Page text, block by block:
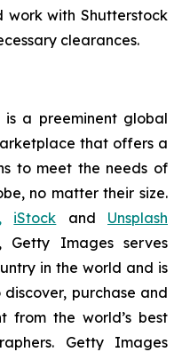
with Shutterstock
clearances.
is a preeminent global
that offers a
to meet the needs of
no matter their size.
iStock and Unsplash
Getty Images serves
in the world and is
purchase and
from the world’s best
Getty Images